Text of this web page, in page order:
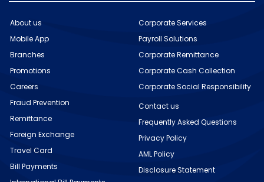
n
w
a
b
n
w
a
b
.
n
w
b
.
n
n
e
w
t
b
a
n
e
w
a
b
.
About us
Mobile App
Branches
Promotions
Careers
Fraud Prevention
Remittance
Foreign Exchange
Travel Card
Bill Payments
Corporate Services
Payroll Solutions
Corporate Remittance
Corporate Cash Collection
Corporate Social Responsibility
Contact us
Frequently Asked Questions
Privacy Policy
AML Policy
Disclosure Statement